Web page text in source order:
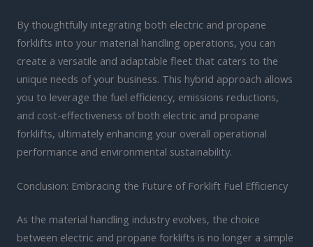
By thoughtfully integrating both electric and propane
forklifts into your material handling operations, you can
create a versatile and adaptable fleet that caters to the
unique needs of your business. This hybrid approach allows
you to leverage the fuel efficiency, emissions reductions,
and cost-effectiveness of both electric and propane
forklifts, ultimately enhancing your overall operational
performance and environmental sustainability.
Conclusion: Embracing the Future of Forklift Fuel Efficiency
As the material handling industry evolves, the choice
between electric and propane forklifts is no longer a simple